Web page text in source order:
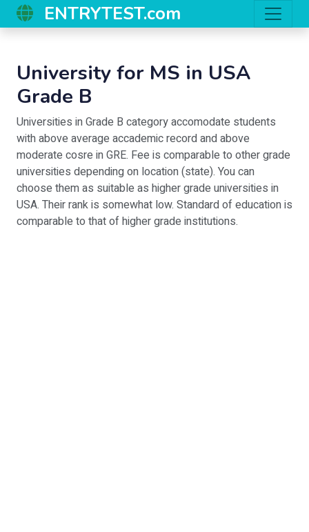
ENTRYTEST.com
University for MS in USA
Grade B
Universities in Grade B category accomodate students
with above average accademic record and above
moderate cosre in GRE. Fee is comparable to other grade
universities depending on location (state). You can
choose them as suitable as higher grade universities in
USA. Their rank is somewhat low. Standard of education is
comparable to that of higher grade institutions.